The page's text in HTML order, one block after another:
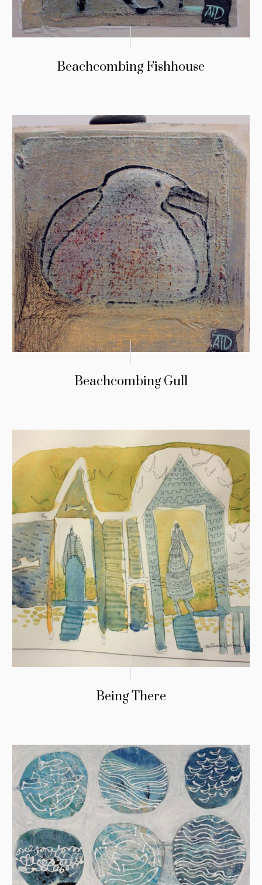
Beachcombing Fishhouse
Beachcombing Gull
Being There